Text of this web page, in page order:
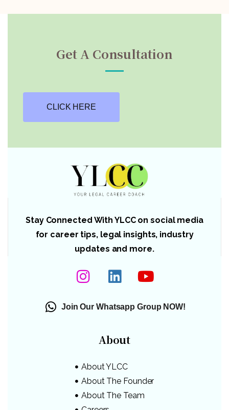
Get A Consultation
CLICK HERE
Stay Connected With YLCC on social media
for career tips, legal insights, industry
updates and more.
Join Our Whatsapp Group NOW!
About
About YLCC
About The Founder
About The Team